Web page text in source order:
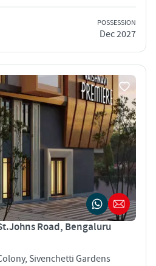
POSSESSION
Dec 2027
Road, Bengaluru
Sivenchetti Gardens